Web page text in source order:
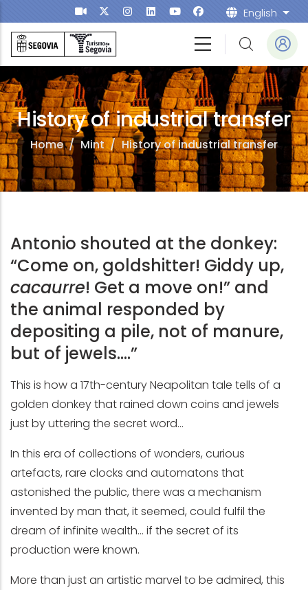
Skip to main content English List
History of industrial transfer
Home/ Mint/ History of industrial transfer
Antonio shouted at the donkey:
“Come on, goldshitter! Giddy up,
cacaurre! Get a move on!” and
the animal responded by
depositing a pile, not of manure,
but of jewels….”
This is how a 17th-century Neapolitan tale tells of a
golden donkey that rained down coins and jewels
just by uttering the secret word...
In this era of collections of wonders, curious
artefacts, rare clocks and automatons that
astonished the public, there was a mechanism
invented by man that, it seemed, could fulfil the
dream of infinite wealth... if the secret of its
production were known.
More than just an artistic marvel to be admired, this